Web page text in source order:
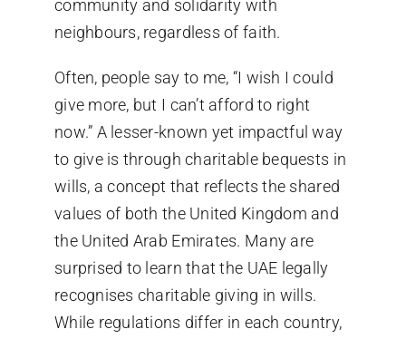
community and solidarity with
neighbours, regardless of faith.
Often, people say to me, “I wish I could
give more, but I can’t afford to right
now.” A lesser-known yet impactful way
to give is through charitable bequests in
wills, a concept that reflects the shared
values of both the United Kingdom and
the United Arab Emirates. Many are
surprised to learn that the UAE legally
recognises charitable giving in wills.
While regulations differ in each country,